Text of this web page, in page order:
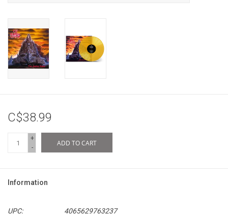
C$38.99
+
-
ADD TO CART
Information
UPC:
4065629763237